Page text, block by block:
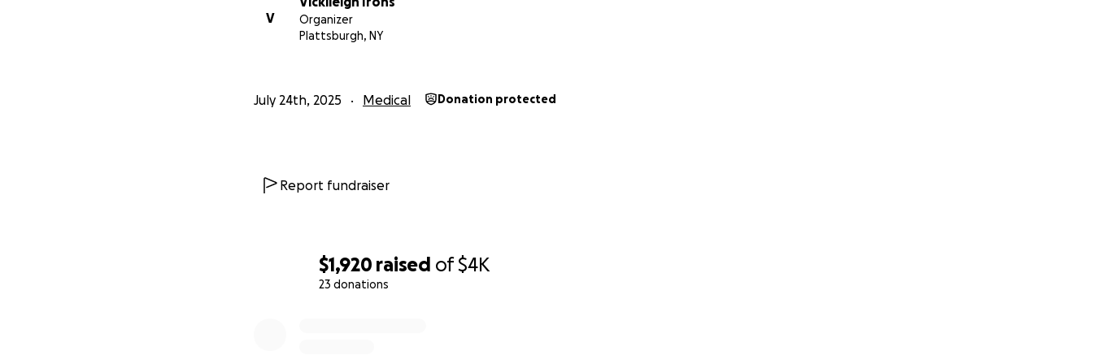
$1,920 raised of$4K
23 donations
V
Organizer
Plattsburgh, NY
July 24th, 2025 Medical Donation protected
Report fundraiser